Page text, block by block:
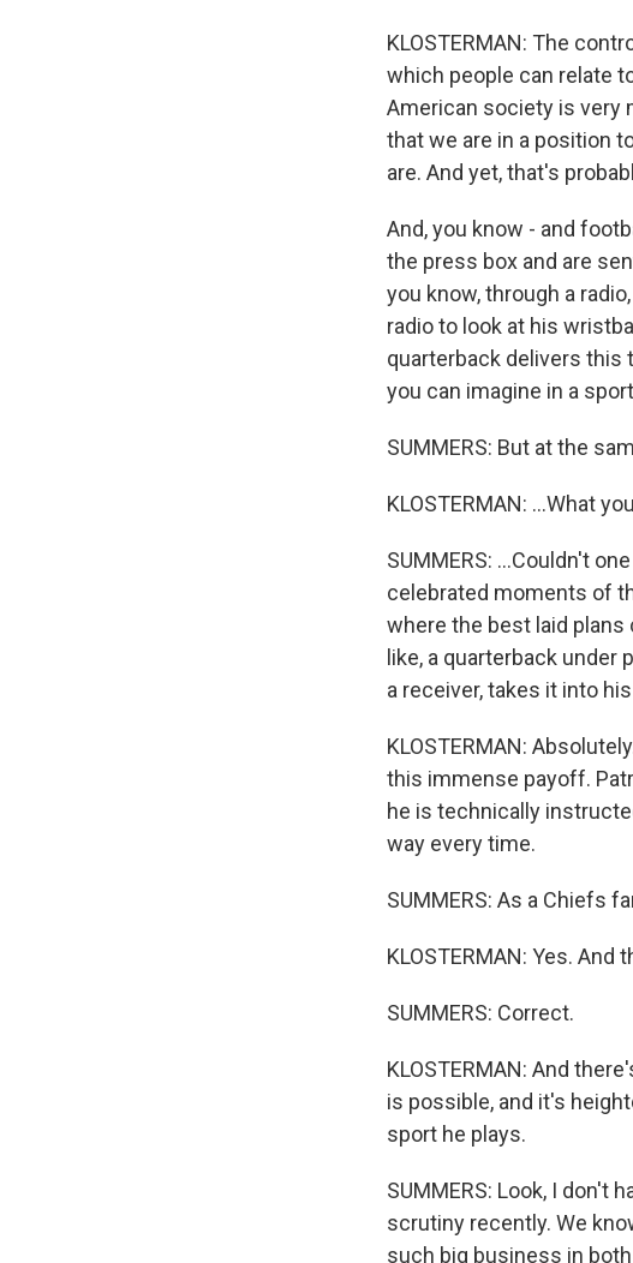
KLOSTERMAN: The
which people can relate
American society is very
that we are in a position
are. And yet, that's
And, you know - and
the press box and are
you know, through a
radio to look at his
quarterback delivers this
you can imagine in a
SUMMERS: But at the
KLOSTERMAN: ...What
SUMMERS: ...Couldn't
celebrated moments of
where the best laid plans
like, a quarterback
a receiver, takes it into
KLOSTERMAN:
this immense payoff.
he is technically
way every time.
SUMMERS: As a Chiefs
KLOSTERMAN: Yes.
SUMMERS: Correct.
KLOSTERMAN: And
is possible, and it's
sport he plays.
SUMMERS: Look, I don't
scrutiny recently. We
such big business in